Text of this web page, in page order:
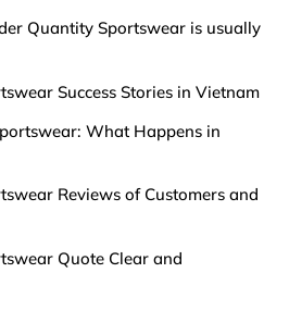
Quantity Sportswear is usually
Success Stories in Vietnam
What Happens in
Reviews of Customers and
Quote Clear and